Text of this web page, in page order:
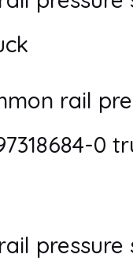
rail
0
pressure